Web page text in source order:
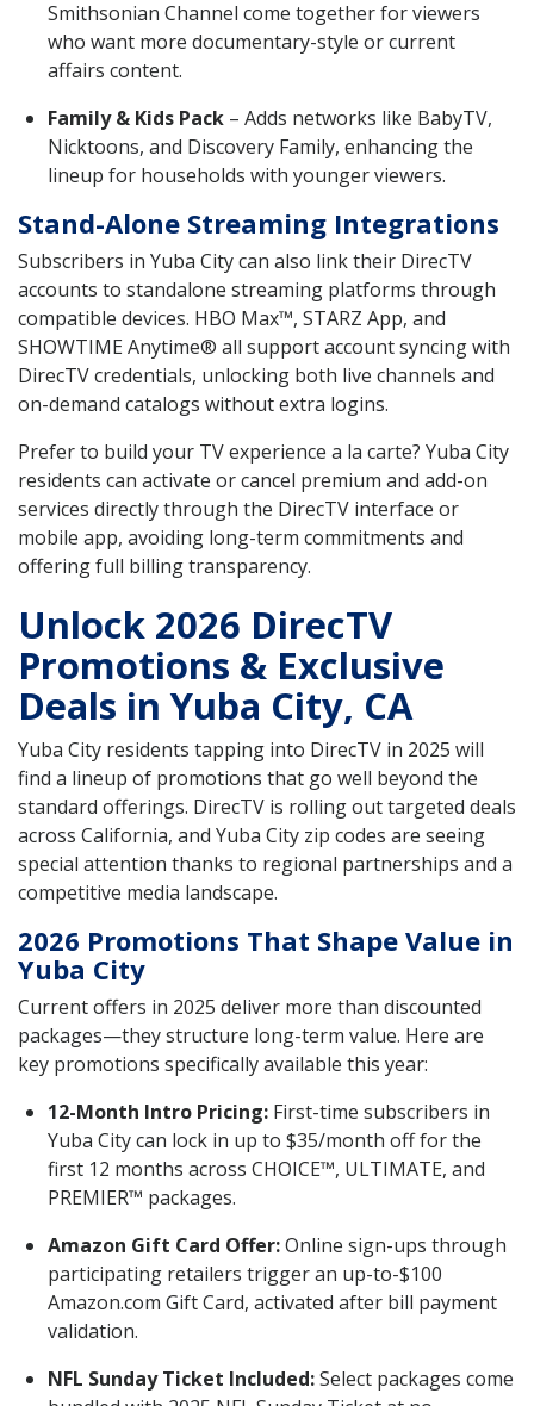
Smithsonian Channel come together for viewers
who want more documentary-style or current
affairs content.
Family & Kids Pack – Adds networks like BabyTV,
Nicktoons, and Discovery Family, enhancing the
lineup for households with younger viewers.
Stand-Alone Streaming Integrations
Subscribers in Yuba City can also link their DirecTV
accounts to standalone streaming platforms through
compatible devices. HBO Max™, STARZ App, and
SHOWTIME Anytime® all support account syncing with
DirecTV credentials, unlocking both live channels and
on-demand catalogs without extra logins.
Prefer to build your TV experience a la carte? Yuba City
residents can activate or cancel premium and add-on
services directly through the DirecTV interface or
mobile app, avoiding long-term commitments and
offering full billing transparency.
Unlock 2026 DirecTV
Promotions & Exclusive
Deals in Yuba City, CA
Yuba City residents tapping into DirecTV in 2025 will
find a lineup of promotions that go well beyond the
standard offerings. DirecTV is rolling out targeted deals
across California, and Yuba City zip codes are seeing
special attention thanks to regional partnerships and a
competitive media landscape.
2026 Promotions That Shape Value in
Yuba City
Current offers in 2025 deliver more than discounted
packages—they structure long-term value. Here are
key promotions specifically available this year:
12-Month Intro Pricing: First-time subscribers in
Yuba City can lock in up to $35/month off for the
first 12 months across CHOICE™, ULTIMATE, and
PREMIER™ packages.
Amazon Gift Card Offer:Online sign-ups through
participating retailers trigger an up-to-$100
Amazon.com Gift Card, activated after bill payment
validation.
NFL Sunday Ticket Included:Select packages come